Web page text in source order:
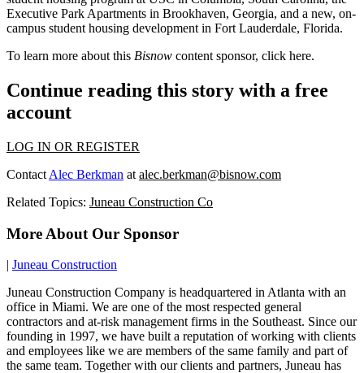
Executive Park Apartments in Brookhaven, Georgia, and a new, on-
campus student housing development in Fort Lauderdale, Florida.
To learn more about this Bisnow content sponsor, click here.
Continue reading this story with a free
account
LOG IN OR REGISTER
Contact Alec Berkman at alec.berkman@bisnow.com
Related Topics: Juneau Construction Co
More About Our Sponsor
| Juneau Construction
Juneau Construction Company is headquartered in Atlanta with an
office in Miami. We are one of the most respected general
contractors and at-risk management firms in the Southeast. Since our
founding in 1997, we have built a reputation of working with clients
and employees like we are members of the same family and part of
the same team. Together with our clients and partners, Juneau has